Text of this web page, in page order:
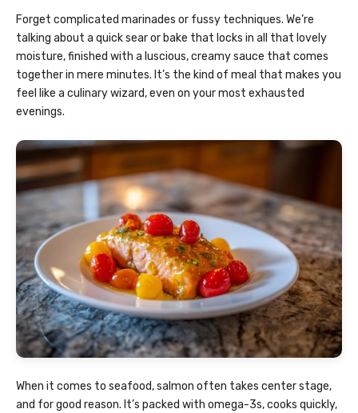
Forget complicated marinades or fussy techniques. We’re
talking about a quick sear or bake that locks in all that lovely
moisture, finished with a luscious, creamy sauce that comes
together in mere minutes. It’s the kind of meal that makes you
feel like a culinary wizard, even on your most exhausted
evenings.
When it comes to seafood, salmon often takes center stage,
and for good reason. It’s packed with omega-3s, cooks quickly,